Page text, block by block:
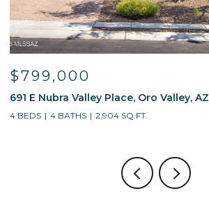
$799,000
691 E Nubra Valley Place, Oro Valley,
4 BEDS 4 BATHS 2,904 SQ.FT.